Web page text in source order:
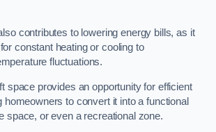
contributes to lowering energy bills, as it
constant heating or cooling to
fluctuations.
space provides an opportunity for efficient
homeowners to convert it into a functional
space, or even a recreational zone.